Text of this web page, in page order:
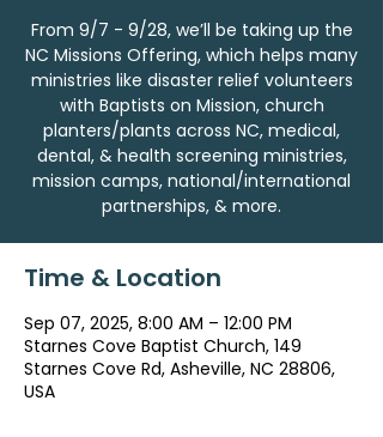
From 9/7 - 9/28, we’ll be taking up the
NC Missions Offering, which helps many
ministries like disaster relief volunteers
with Baptists on Mission, church
planters/plants across NC, medical,
dental, & health screening ministries,
mission camps, national/international
partnerships, & more.
Time & Location
Sep 07, 2025, 8:00 AM – 12:00 PM
Starnes Cove Baptist Church, 149
Starnes Cove Rd, Asheville, NC 28806,
USA